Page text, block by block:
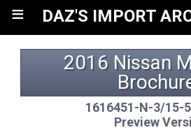
≡ DAZ'S IMPORT
2016 Nissan
1616451-N-3/15-
Preview